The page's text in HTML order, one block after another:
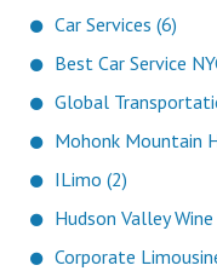
Car Services (6)
Best Car Service
Global
Mohonk Mountain
ILimo (2)
Hudson Valley
Corporate